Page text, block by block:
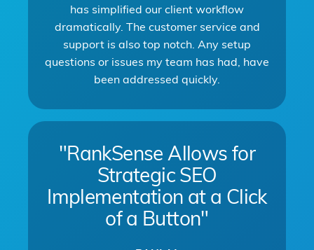
has simplified our client workflow
dramatically. The customer service and
support is also top notch. Any setup
questions or issues my team has had, have
been addressed quickly.
"RankSense Allows for
Strategic SEO
Implementation at a Click
of a Button"